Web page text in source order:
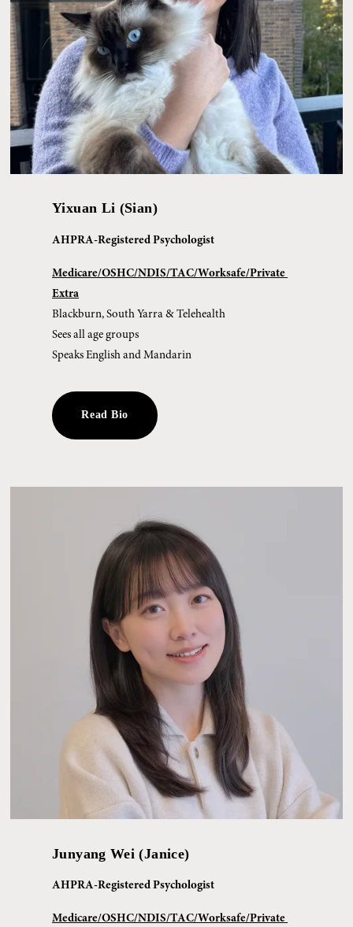
Yixuan Li (Sian)
AHPRA-Registered Psychologist
Medicare/OSHC/NDIS/TAC/Worksafe/Private
Extra
Blackburn, South Yarra & Telehealth
Sees all age groups
Speaks English and Mandarin
Read Bio
Junyang Wei (Janice)
AHPRA-Registered Psychologist
Medicare/OSHC/NDIS/TAC/Worksafe/Private